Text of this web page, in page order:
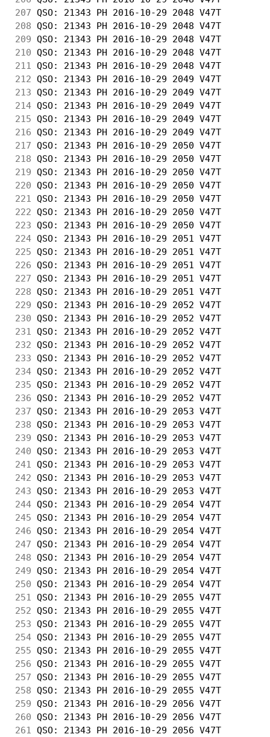
207 QSO: 21343 PH 2016-10-29 2048 V47T
208 QSO: 21343 PH 2016-10-29 2048 V47T
209 QSO: 21343 PH 2016-10-29 2048 V47T
210 QSO: 21343 PH 2016-10-29 2048 V47T
211
QSO: 21343 PH 2016-10-29 2048 V47T
212 QSO: 21343 PH 2016-10-29 2049 V47T
213 QSO: 21343 PH 2016-10-29 2049 V47T
214 QSO: 21343 PH 2016-10-29 2049 V47T
215 QSO: 21343 PH 2016-10-29 2049 V47T
216 QSO: 21343 PH 2016-10-29 2049 V47T
217 QSO: 21343 PH 2016-10-29 2050 V47T
218 QSO: 21343 PH 2016-10-29 2050 V47T
219 QSO: 21343 PH 2016-10-29 2050 V47T
220 QSO: 21343 PH 2016-10-29 2050 V47T
221
QSO: 21343 PH 2016-10-29 2050 V47T
222 QSO: 21343 PH 2016-10-29 2050 V47T
223 QSO: 21343 PH 2016-10-29 2050 V47T
224 QSO: 21343 PH 2016-10-29 2051 V47T
225 QSO: 21343 PH 2016-10-29 2051 V47T
226 QSO: 21343 PH 2016-10-29 2051 V47T
227 QSO: 21343 PH 2016-10-29 2051 V47T
228 QSO: 21343 PH 2016-10-29 2051 V47T
229 QSO: 21343 PH 2016-10-29 2052 V47T
230 QSO: 21343 PH 2016-10-29 2052 V47T
231
QSO: 21343 PH 2016-10-29 2052 V47T
232 QSO: 21343 PH 2016-10-29 2052 V47T
233 QSO: 21343 PH 2016-10-29 2052 V47T
234 QSO: 21343 PH 2016-10-29 2052 V47T
235 QSO: 21343 PH 2016-10-29 2052 V47T
236 QSO: 21343 PH 2016-10-29 2052 V47T
237 QSO: 21343 PH 2016-10-29 2053 V47T
238 QSO: 21343 PH 2016-10-29 2053 V47T
239 QSO: 21343 PH 2016-10-29 2053 V47T
240 QSO: 21343 PH 2016-10-29 2053 V47T
241
QSO: 21343 PH 2016-10-29 2053 V47T
242 QSO: 21343 PH 2016-10-29 2053 V47T
243 QSO: 21343 PH 2016-10-29 2053 V47T
244 QSO: 21343 PH 2016-10-29 2054 V47T
245 QSO: 21343 PH 2016-10-29 2054 V47T
246 QSO: 21343 PH 2016-10-29 2054 V47T
247 QSO: 21343 PH 2016-10-29 2054 V47T
248 QSO: 21343 PH 2016-10-29 2054 V47T
249 QSO: 21343 PH 2016-10-29 2054 V47T
250 QSO: 21343 PH 2016-10-29 2054 V47T
251
QSO: 21343 PH 2016-10-29 2055 V47T
252 QSO: 21343 PH 2016-10-29 2055 V47T
253 QSO: 21343 PH 2016-10-29 2055 V47T
254 QSO: 21343 PH 2016-10-29 2055 V47T
255 QSO: 21343 PH 2016-10-29 2055 V47T
256 QSO: 21343 PH 2016-10-29 2055 V47T
257 QSO: 21343 PH 2016-10-29 2055 V47T
258 QSO: 21343 PH 2016-10-29 2055 V47T
259 QSO: 21343 PH 2016-10-29 2056 V47T
260 QSO: 21343 PH 2016-10-29 2056 V47T
261
QSO: 21343 PH 2016-10-29 2056 V47T